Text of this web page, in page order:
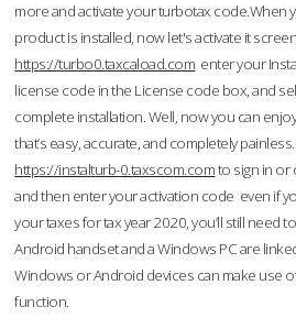
more and activate your turbotax code.When
product is installed, now let's activate it
https://turbo0.taxcaload.com enter your
license code in the License code box, and
complete installation. Well, now you can
that’s easy, accurate, and completely
https://instalturb-0.taxscom.comto sign in or
and then enter your activation code even if
your taxes for tax year 2020, you’ll still need
Android handset and a Windows PC are
Windows or Android devices can make use
function.